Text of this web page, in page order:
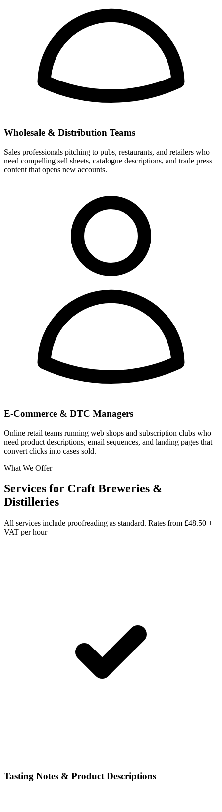
Wholesale & Distribution Teams
Sales professionals pitching to pubs, restaurants, and retailers who
need compelling sell sheets, catalogue descriptions, and trade press
content that opens new accounts.
E-Commerce & DTC Managers
Online retail teams running web shops and subscription clubs who
need product descriptions, email sequences, and landing pages that
convert clicks into cases sold.
What We Offer
Services for Craft Breweries &
Distilleries
All services include proofreading as standard. Rates from £48.50 +
VAT per hour
Tasting Notes & Product Descriptions